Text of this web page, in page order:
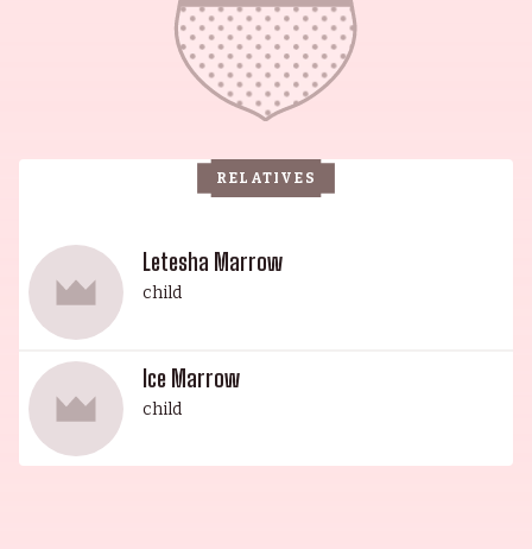
RELATIVES
Letesha Marrow
child
Ice Marrow
child